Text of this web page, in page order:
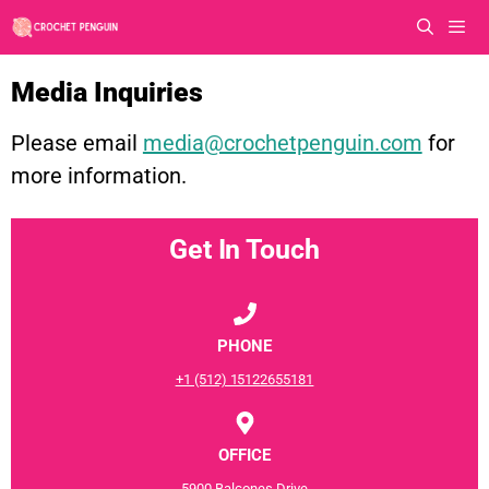
Skip
to
content
Media Inquiries
Please email media@crochetpenguin.com for
more information.
Get In Touch
PHONE
+1 (512) 15122655181
OFFICE